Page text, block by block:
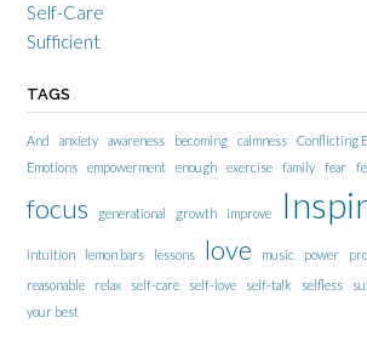
Self-Care
Sufficient
TAGS
And anxiety awareness becoming calmness Conflicting
Emotions
empowerment enough exercise family fear
focus generational growth improve
intuition lemon bars lessons love music power
reasonable
relax self-care self-love self-talk selfless
your best